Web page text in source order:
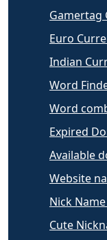
Gamertag
Euro
Indian
Word
Word
Expired
Available
Website
Nick
Cute